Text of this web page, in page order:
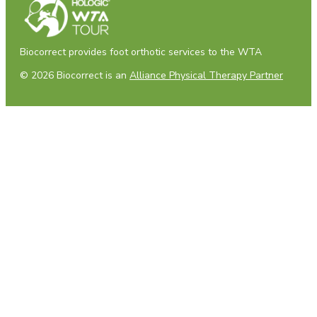
Biocorrect provides foot orthotic services to the WTA
© 2026 Biocorrect is an Alliance Physical Therapy Partner